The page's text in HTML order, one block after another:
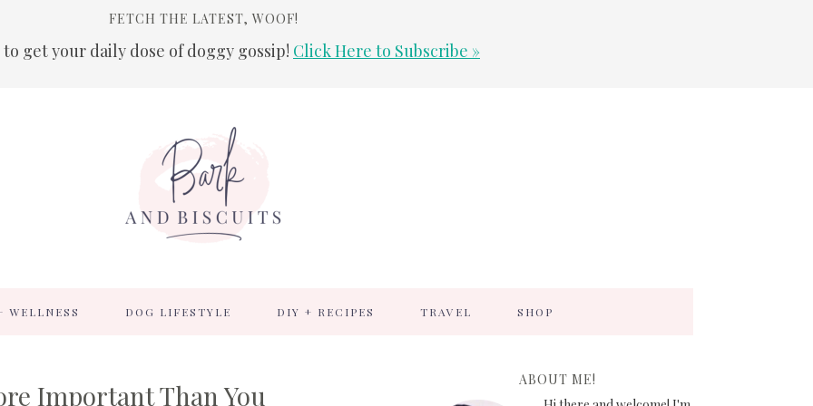
FETCH THE LATEST, WOOF!
to get your daily dose of doggy gossip! Click Here to Subscribe »
WELLNESS DOG LIFESTYLE DIY + RECIPES TRAVEL SHOP
Important Than You
ABOUT ME!